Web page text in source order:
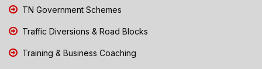
TN Government Schemes
Traffic Diversions & Road Blocks
Training & Business Coaching